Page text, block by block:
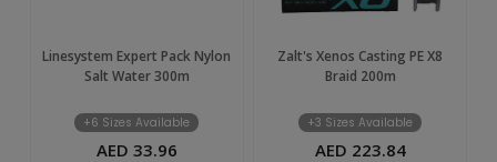
Linesystem Expert Pack Nylon
Salt Water 300m
+6 Sizes Available
AED 33.96
Zalt's Xenos Casting PE X8
Braid 200m
+3 Sizes Available
AED 223.84